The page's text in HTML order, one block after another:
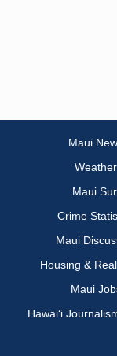
Maui
Weather
Maui
Crime
Maui
Housing &
Maui
Hawai‘i